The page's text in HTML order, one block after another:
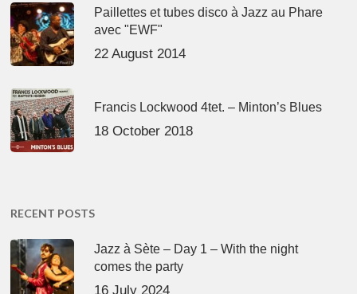
Paillettes et tubes disco à Jazz au Phare
avec "EWF"
22 August 2014
Francis Lockwood 4tet. – Minton’s Blues
18 October 2018
RECENT POSTS
Jazz à Sète – Day 1 – With the night
comes the party
16 July 2024